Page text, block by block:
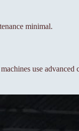
minimal.
use advanced